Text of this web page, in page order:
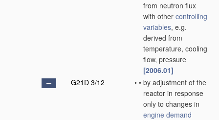
from neutron flux
with other controlling
variables, e.g.
derived from
temperature, cooling
flow, pressure
[2006.01]
G21D 3/12
• • by adjustment of the
reactor in response
only to changes in
engine demand